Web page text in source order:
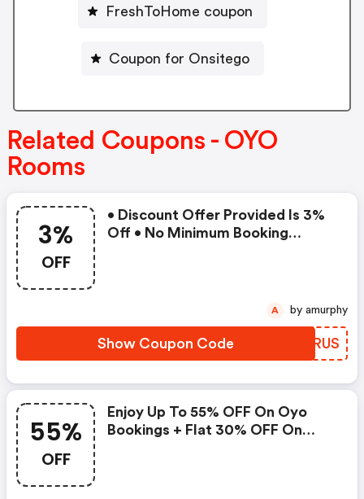
FreshToHome coupon
Coupon for Onsitego
Related Coupons - OYO
Rooms
3%
OFF
• Discount Offer Provided Is 3%
Off • No Minimum Booking
Show Coupon Code NBTRUS
A by amurphy
55%
OFF
Enjoy Up To 55% OFF On Oyo
Bookings + Flat 30% OFF On